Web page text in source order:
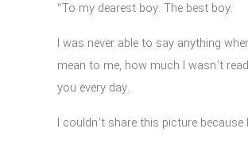
“To my dearest boy. The best boy.
I was never able to say anything
mean to me, how much I wasn’t
you every day.
I couldn’t share this picture